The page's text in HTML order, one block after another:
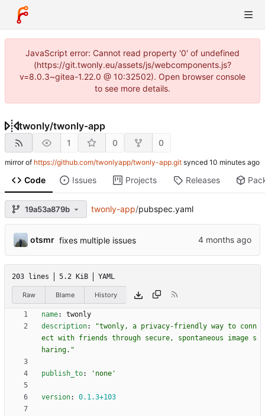
JavaScript error: Cannot read property '0' of undefined
(https://git.twonly.eu/assets/js/webcomponents.js?
v=8.0.3~gitea-1.22.0 @ 10:32502). Open browser console
to see more details.
twonly/twonly-app
1 0 0
mirror of https://github.com/twonlyapp/twonly-app.git synced
Code Issues Projects Releases
19a53a879b twonly-app/pubspec.yaml
otsmr fixes multiple issues
203 lines 5.2 KiB YAML
Raw Blame History
name:
twonly
description:
"twonly, a privacy-friendly way to conn
ect with friends through secure, spontaneous image s
haring."
publish_to: 'none'
version: 0.1.3+103